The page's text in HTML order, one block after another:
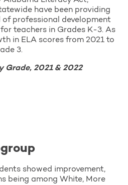
have been providing
of professional development
teachers in Grades K-3. As
in ELA scores from 2021 to
3.
Grade, 2021 & 2022
showed improvement,
being among White, More